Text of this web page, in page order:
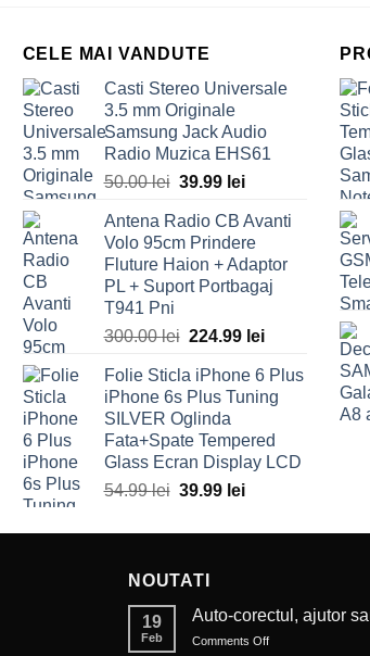
CELE MAI VANDUTE
Casti Stereo Universale
3.5 mm Originale
Samsung Jack Audio
Radio Muzica EHS61
50.00lei Original
was:
50.00 lei.
39.99 lei
is:
39.99 lei.
Antena Radio CB Avanti
Volo 95cm Prindere
Fluture Haion + Adaptor
PL + Suport Portbagaj
T941 Pni
300.00lei Original
was:
300.00 lei.
224.99 lei
is:
224.99 lei.
Folie Sticla iPhone 6 Plus
iPhone 6s Plus Tuning
SILVER Oglinda
Fata+Spate Tempered
Glass Ecran Display LCD
54.99lei Original
was:
39.99 lei
is:
NOUTATI
19
Feb
Auto-corectul, ajutor
Comments Off